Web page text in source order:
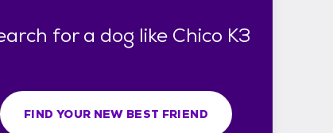
for a dog like Chico K3
FIND YOUR NEW BEST FRIEND